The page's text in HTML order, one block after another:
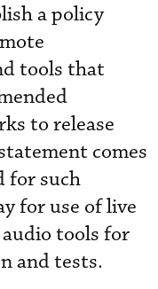
a policy
tools that
to release
comes
for such
for use of live
tools for
and tests.